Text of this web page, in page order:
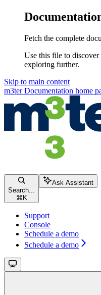
Fetch the complete
Use this file to
exploring further.
Skip to main content
m3ter Documentation home
Search...
⌘ K
Ask Assistant
Support
Console
Schedule a demo
Schedule a demo